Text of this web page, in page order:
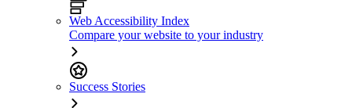
Web Accessibility Index
Compare your website to your industry
Success Stories